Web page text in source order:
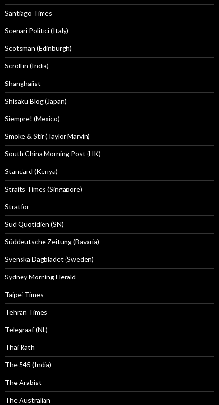
Santiago Times
Scenari Politici (Italy)
Scotsman (Edinburgh)
Scroll'in (India)
Shanghaiist
Shisaku Blog (Japan)
Siempre! (Mexico)
Smoke & Stir (Taylor Marvin)
South China Morning Post (HK)
Standard (Kenya)
Straits Times (Singapore)
Stratfor
Sud Quotidien (SN)
Süddeutsche Zeitung (Bavaria)
Svenska Dagbladet (Sweden)
Sydney Morning Herald
Taipei Times
Tehran Times
Telegraaf (NL)
Thai Rath
The 545 (India)
The Arabist
The Australian